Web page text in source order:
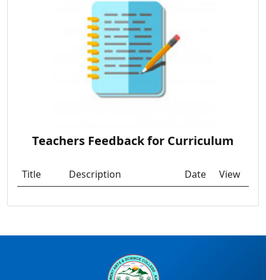
Teachers Feedback for Curriculum
Title Description Date View